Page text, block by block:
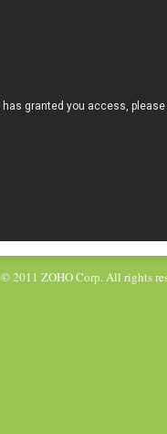
© 2011ZOHO Corp. All rights